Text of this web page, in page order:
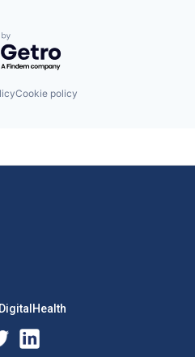
by Getro.com
Cookie policy